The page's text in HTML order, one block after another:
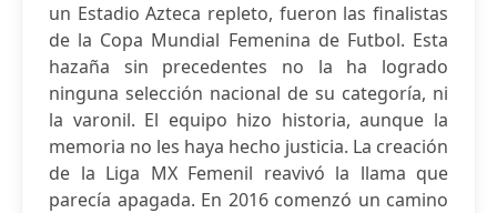
un Estadio Azteca repleto, fueron las finalistas
de la Copa Mundial Femenina de Futbol. Esta
hazaña sin precedentes no la ha logrado
ninguna selección nacional de su categoría, ni
la varonil. El equipo hizo historia, aunque la
memoria no les haya hecho justicia. La creación
de la Liga MX Femenil reavivó la llama que
parecía apagada. En 2016 comenzó un camino